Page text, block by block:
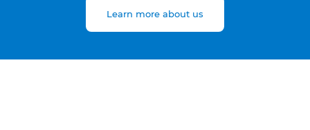
Learn more about us